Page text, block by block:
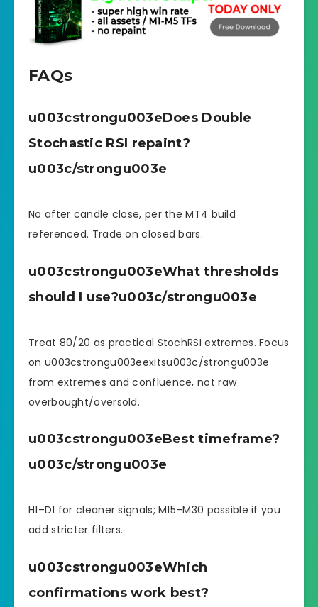
FAQs
u003cstrongu003eDoes Double
Stochastic RSI repaint?
u003c/strongu003e
No after candle close, per the MT4 build
referenced. Trade on closed bars.
u003cstrongu003eWhat thresholds
should I use?u003c/strongu003e
Treat 80/20 as practical StochRSI extremes. Focus
on u003cstrongu003eexitsu003c/strongu003e
from extremes and confluence, not raw
overbought/oversold.
u003cstrongu003eBest timeframe?
u003c/strongu003e
H1–D1 for cleaner signals; M15–M30 possible if you
add stricter filters.
u003cstrongu003eWhich
confirmations work best?